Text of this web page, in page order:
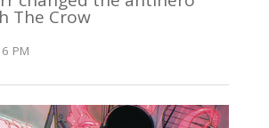
The Crow
PM